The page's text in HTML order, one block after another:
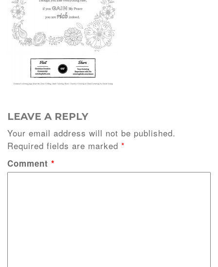
LEAVE A REPLY
Your email address will not be published.
Required fields are marked *
Comment *